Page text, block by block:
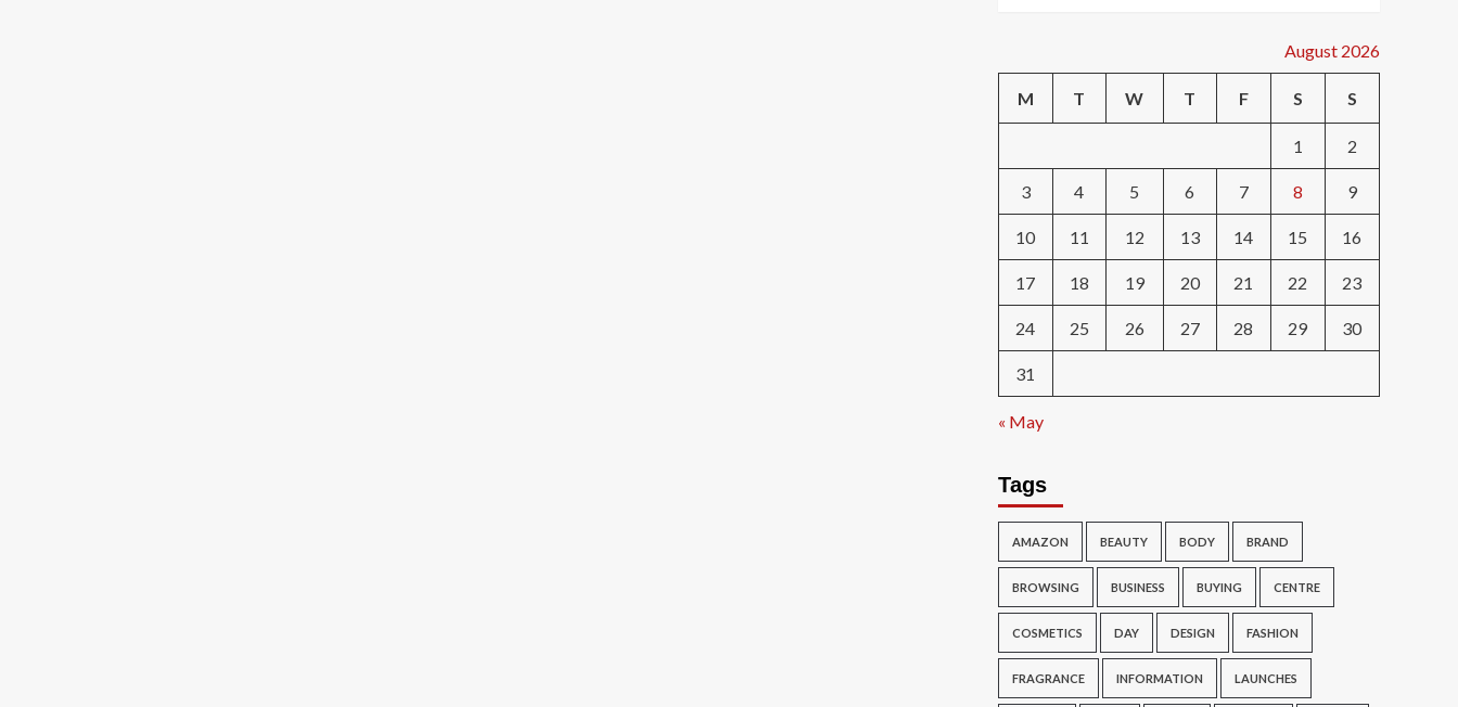
August 2026
M T W T F S S
1 2
3 4 5 6 7 8 9
10 11 12 13 14 15 16
17 18 19 20 21 22 23
24 25 26 27 28 29 30
31
« May
Tags
AMAZON BEAUTY BODY BRAND
BROWSING BUSINESS BUYING CENTRE
COSMETICS DAY DESIGN FASHION
FRAGRANCE INFORMATION LAUNCHES